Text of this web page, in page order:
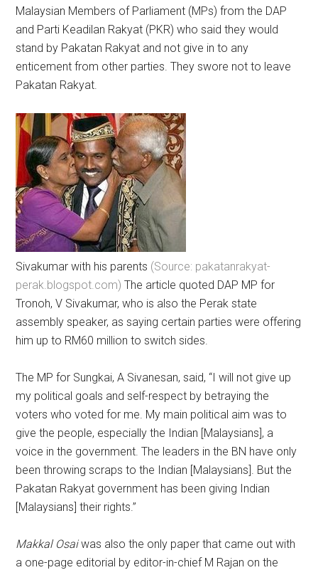
Malaysian Members of Parliament (MPs) from the DAP
and Parti Keadilan Rakyat (PKR) who said they would
stand by Pakatan Rakyat and not give in to any
enticement from other parties. They swore not to leave
Pakatan Rakyat.
Sivakumar with his parents (Source: pakatanrakyat-
perak.blogspot.com) The article quoted DAP MP for
Tronoh, V Sivakumar, who is also the Perak state
assembly speaker, as saying certain parties were offering
him up to RM60 million to switch sides.
The MP for Sungkai, A Sivanesan, said, “I will not give up
my political goals and self-respect by betraying the
voters who voted for me. My main political aim was to
give the people, especially the Indian [Malaysians], a
voice in the government. The leaders in the BN have only
been throwing scraps to the Indian [Malaysians]. But the
Pakatan Rakyat government has been giving Indian
[Malaysians] their rights.”
Makkal Osaiwas also the only paper that came out with
a one-page editorial by editor-in-chief M Rajan on the